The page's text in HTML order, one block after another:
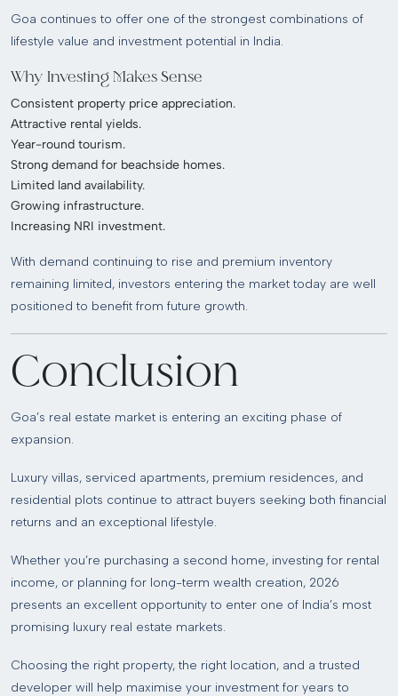
Goa continues to offer one of the strongest combinations of
lifestyle value and investment potential in India.
Why Investing Makes Sense
Consistent property price appreciation.
Attractive rental yields.
Year-round tourism.
Strong demand for beachside homes.
Limited land availability.
Growing infrastructure.
Increasing NRI investment.
With demand continuing to rise and premium inventory
remaining limited, investors entering the market today are well
positioned to benefit from future growth.
Conclusion
Goa’s real estate market is entering an exciting phase of
expansion.
Luxury villas, serviced apartments, premium residences, and
residential plots continue to attract buyers seeking both financial
returns and an exceptional lifestyle.
Whether you’re purchasing a second home, investing for rental
income, or planning for long-term wealth creation, 2026
presents an excellent opportunity to enter one of India’s most
promising luxury real estate markets.
Choosing the right property, the right location, and a trusted
developer will help maximise your investment for years to